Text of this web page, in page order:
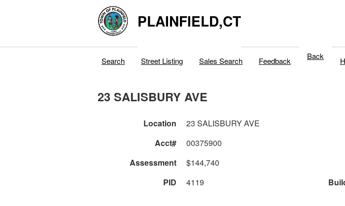
PLAINFIELD,CT
Search Street Listing Sales Search Feedback Back
23 SALISBURY AVE
Location 23 SALISBURY AVE
Acct#
00375900
Assessment
$144,740
PID
4119